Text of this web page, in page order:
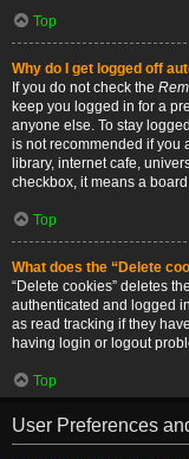
Top
Why do I get logged off
If you do not check the
keep you logged in for a
anyone else. To stay
is not recommended if you
library, internet cafe,
checkbox, it means a
Top
What does the “Delete
“Delete cookies” deletes
authenticated and logged
as read tracking if they
having login or logout
Top
User Preferences